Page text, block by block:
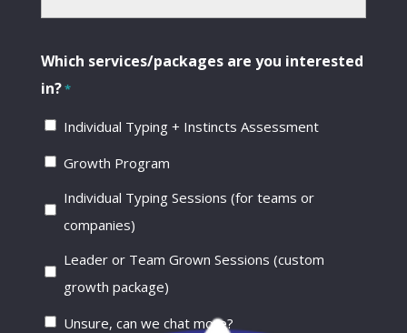
Which services/packages are you interested
in?*
Individual Typing + Instincts Assessment
Growth Program
Individual Typing Sessions (for teams or
companies)
Leader or Team Grown Sessions (custom
growth package)
Unsure, can we chat more?